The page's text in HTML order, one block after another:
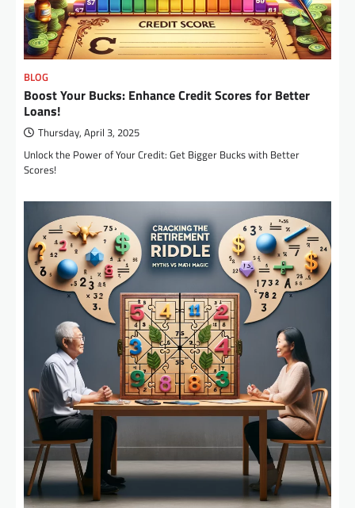
BLOG
Boost Your Bucks: Enhance Credit Scores for Better
Loans!
Thursday, April 3, 2025
Unlock the Power of Your Credit: Get Bigger Bucks with Better
Scores!